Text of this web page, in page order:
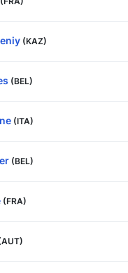
(KAZ)
(BEL)
(ITA)
(BEL)
(FRA)